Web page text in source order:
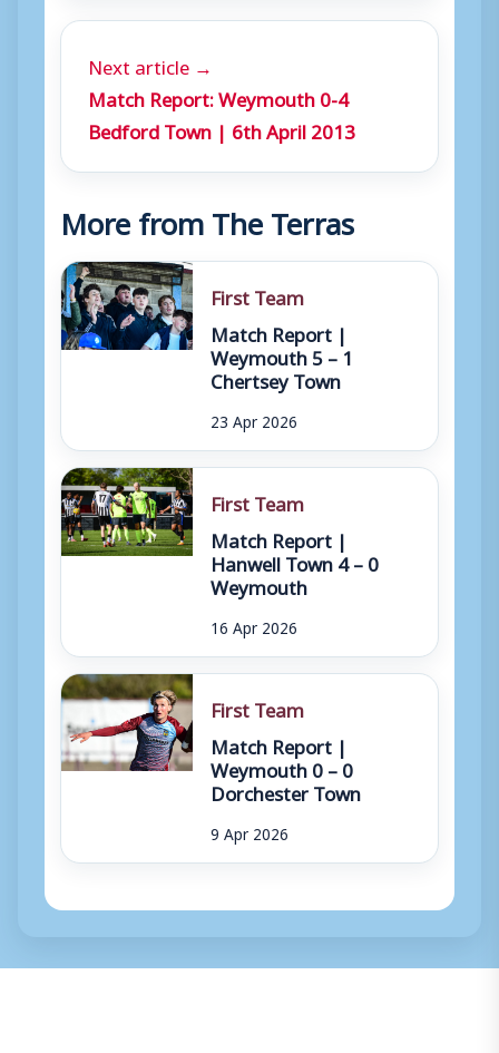
Next article →
Match Report: Weymouth 0-4
Bedford Town | 6th April 2013
More from The Terras
First Team
Match Report |
Weymouth 5 – 1
Chertsey Town
23 Apr 2026
First Team
Match Report |
Hanwell Town 4 – 0
Weymouth
16 Apr 2026
First Team
Match Report |
Weymouth 0 – 0
Dorchester Town
9 Apr 2026